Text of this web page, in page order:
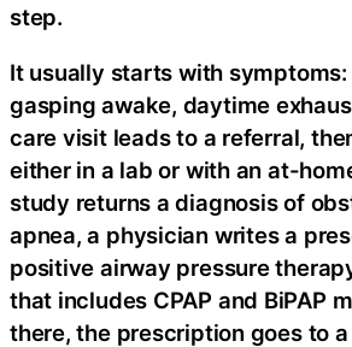
step.
It usually starts with symptoms:
gasping awake, daytime
care visit leads to a referral,
either in a lab or with an at-
study returns a diagnosis of
apnea, a physician writes a
positive airway pressure
that includes CPAP and BiPAP
there, the prescription goes to